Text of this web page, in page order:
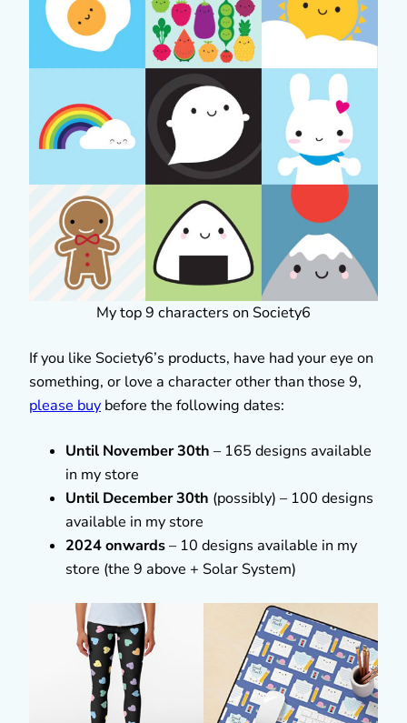
My top 9 characters on Society6
If you like Society6’s products, have had your eye on
something, or love a character other than those 9,
please buy before the following dates:
Until November 30th – 165 designs available
in my store
Until December 30th (possibly) – 100 designs
available in my store
2024 onwards– 10 designs available in my
store (the 9 above + Solar System)